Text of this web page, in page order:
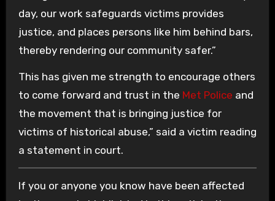
day, our work safeguards victims provides
justice, and places persons like him behind bars,
thereby rendering our community safer.”
This has given me strength to encourage others
to come forward and trust in the Met Police and
the movement that is bringing justice for
victims of historical abuse,” said a victim reading
a statement in court.
If you or anyone you know have been affected